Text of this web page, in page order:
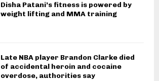
Disha Patani’s fitness is powered by
weight lifting and MMA training
Late NBA player Brandon Clarke died
of accidental heroin and cocaine
overdose, authorities say